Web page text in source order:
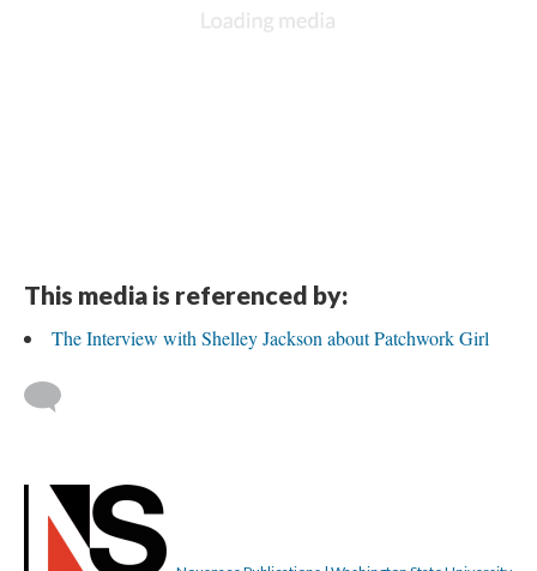
This media is referenced by:
The Interview with Shelley Jackson about Patchwork Girl